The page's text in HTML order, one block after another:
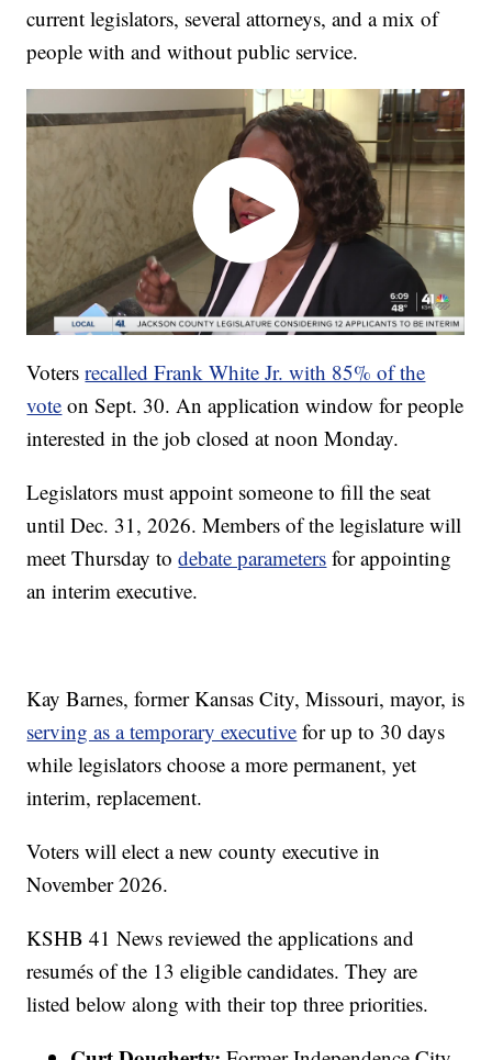
current legislators, several attorneys, and a mix of
people with and without public service.
Votersrecalled Frank White Jr. with 85% of the
vote on Sept. 30. An application window for people
interested in the job closed at noon Monday.
Legislators must appoint someone to fill the seat
until Dec. 31, 2026. Members of the legislature will
meet Thursday todebate parameters for appointing
an interim executive.
Kay Barnes, former Kansas City, Missouri, mayor, is
serving as a temporary executive for up to 30 days
while legislators choose a more permanent, yet
interim, replacement.
Voters will elect a new county executive in
November 2026.
KSHB 41 News reviewed the applications and
resumés of the 13 eligible candidates. They are
listed below along with their top three priorities.